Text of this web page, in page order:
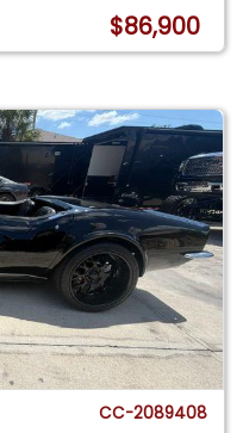
$86,900
CC-2089408